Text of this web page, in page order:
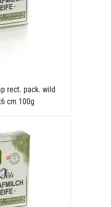
rect. pack. wild
cm 100g